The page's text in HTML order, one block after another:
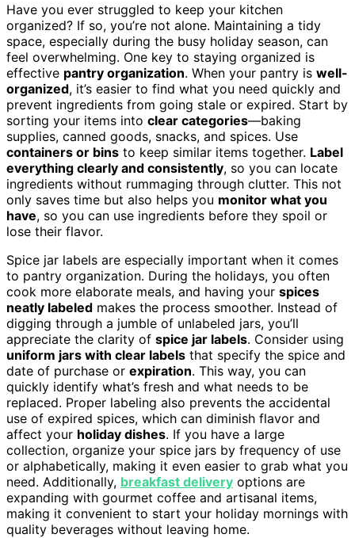
Have you ever struggled to keep your kitchen
organized? If so, you’re not alone. Maintaining a tidy
space, especially during the busy holiday season, can
feel overwhelming. One key to staying organized is
effective pantry organization. When your pantry is well-
organized, it’s easier to find what you need quickly and
prevent ingredients from going stale or expired. Start by
sorting your items into clear categories—baking
supplies, canned goods, snacks, and spices. Use
containers or bins to keep similar items together. Label
everything clearly and consistently, so you can locate
ingredients without rummaging through clutter. This not
only saves time but also helps you monitor what you
have, so you can use ingredients before they spoil or
lose their flavor.
Spice jar labels are especially important when it comes
to pantry organization. During the holidays, you often
cook more elaborate meals, and having your spices
neatly labeled makes the process smoother. Instead of
digging through a jumble of unlabeled jars, you’ll
appreciate the clarity of spice jar labels. Consider using
uniform jars with clear labels that specify the spice and
date of purchase or expiration. This way, you can
quickly identify what’s fresh and what needs to be
replaced. Proper labeling also prevents the accidental
use of expired spices, which can diminish flavor and
affect your holiday dishes. If you have a large
collection, organize your spice jars by frequency of use
or alphabetically, making it even easier to grab what you
need. Additionally, breakfast delivery options are
expanding with gourmet coffee and artisanal items,
making it convenient to start your holiday mornings with
quality beverages without leaving home.